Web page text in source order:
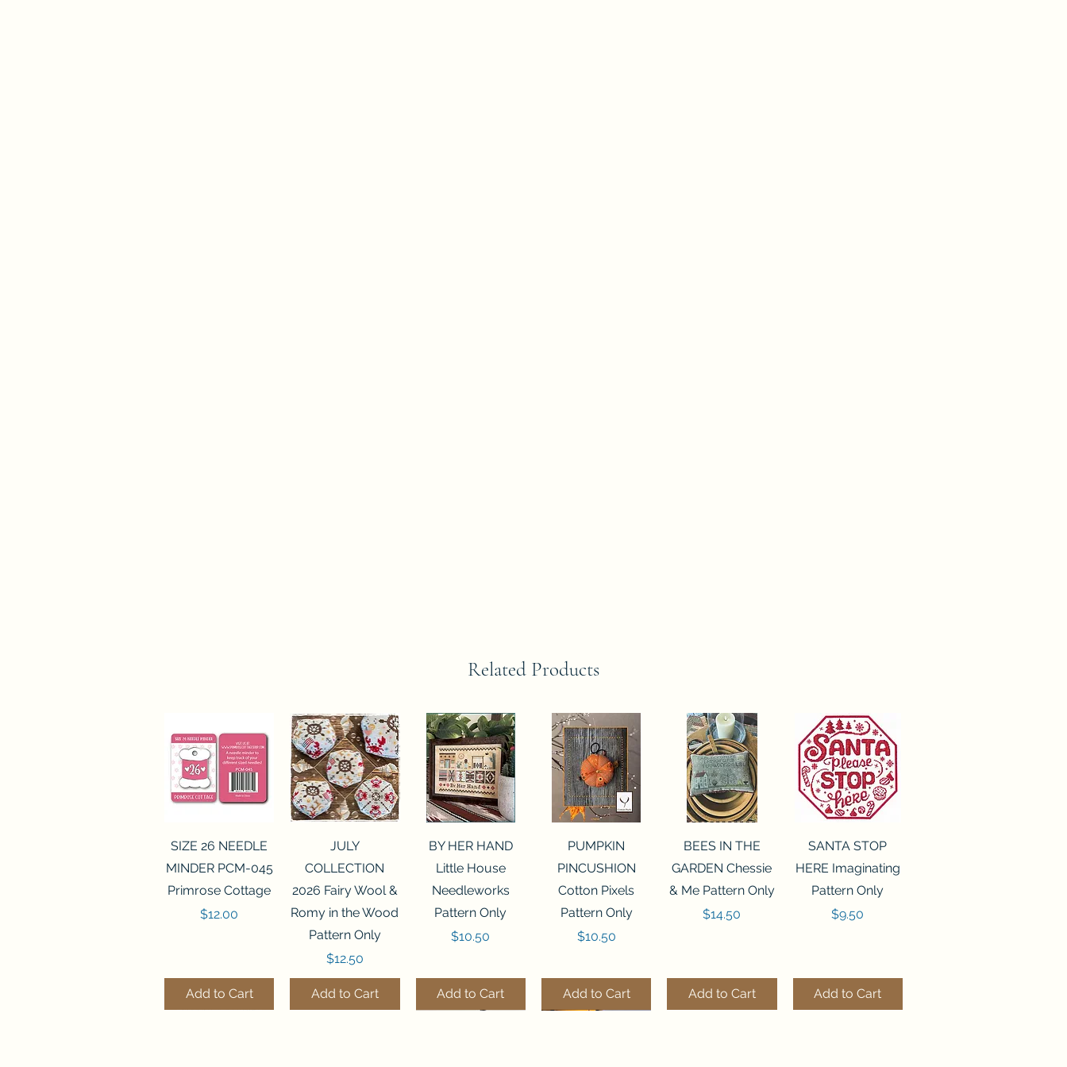
Related Products
Quick View
SIZE 26 NEEDLE
MINDER PCM-045
Primrose Cottage
Price
$12.00
Add to Cart
Quick View
JULY
COLLECTION
2026 Fairy Wool &
Romy in the Wood
Pattern Only
Price
$12.50
Add to Cart
Quick View
BY HER HAND
Little House
Needleworks
Pattern Only
Price
$10.50
Add to Cart
Quick View
PUMPKIN
PINCUSHION
Cotton Pixels
Pattern Only
Price
$10.50
Add to Cart
Quick View
BEES IN THE
GARDEN Chessie
& Me Pattern Only
Price
$14.50
Add to Cart
Quick View
SANTA STOP
HERE Imaginating
Pattern Only
Price
$9.50
Add to Cart